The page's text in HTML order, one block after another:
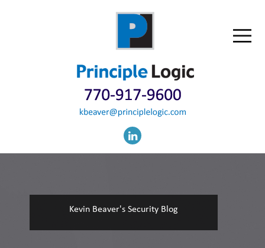
Kevin Beaver's Security Blog